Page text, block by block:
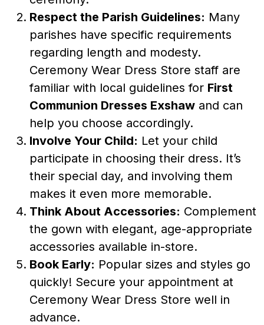
Respect the Parish Guidelines: Many
parishes have specific requirements
regarding length and modesty.
Ceremony Wear Dress Store staff are
familiar with local guidelines for First
Communion Dresses Exshaw and can
help you choose accordingly.
Involve Your Child: Let your child
participate in choosing their dress. It’s
their special day, and involving them
makes it even more memorable.
Think About Accessories: Complement
the gown with elegant, age-appropriate
accessories available in-store.
Book Early: Popular sizes and styles go
quickly! Secure your appointment at
Ceremony Wear Dress Store well in
advance.